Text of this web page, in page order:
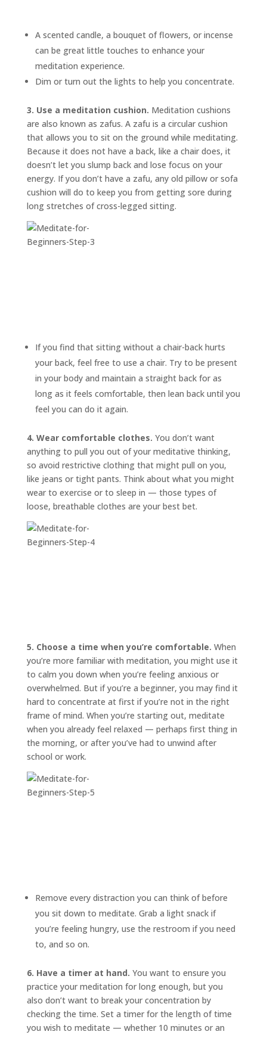
A scented candle, a bouquet of flowers, or incense
can be great little touches to enhance your
meditation experience.
Dim or turn out the lights to help you concentrate.
3. Use a meditation cushion. Meditation cushions
are also known as zafus. A zafu is a circular cushion
that allows you to sit on the ground while meditating.
Because it does not have a back, like a chair does, it
doesn’t let you slump back and lose focus on your
energy. If you don’t have a zafu, any old pillow or sofa
cushion will do to keep you from getting sore during
long stretches of cross-legged sitting.
If you find that sitting without a chair-back hurts
your back, feel free to use a chair. Try to be present
in your body and maintain a straight back for as
long as it feels comfortable, then lean back until you
feel you can do it again.
4. Wear comfortable clothes. You don’t want
anything to pull you out of your meditative thinking,
so avoid restrictive clothing that might pull on you,
like jeans or tight pants. Think about what you might
wear to exercise or to sleep in — those types of
loose, breathable clothes are your best bet.
5. Choose a time when you’re comfortable. When
you’re more familiar with meditation, you might use it
to calm you down when you’re feeling anxious or
overwhelmed. But if you’re a beginner, you may find it
hard to concentrate at first if you’re not in the right
frame of mind. When you’re starting out, meditate
when you already feel relaxed — perhaps first thing in
the morning, or after you’ve had to unwind after
school or work.
Remove every distraction you can think of before
you sit down to meditate. Grab a light snack if
you’re feeling hungry, use the restroom if you need
to, and so on.
6. Have a timer at hand. You want to ensure you
practice your meditation for long enough, but you
also don’t want to break your concentration by
checking the time. Set a timer for the length of time
you wish to meditate — whether 10 minutes or an